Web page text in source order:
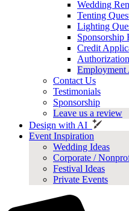
Wedding
Tenting
Lighting
Sponsorship
Credit
Contact Us
Testimonials
Sponsorship
Leave us a review
Design with AI
Event Inspiration
Wedding Ideas
Corporate /
Festival Ideas
Private Events